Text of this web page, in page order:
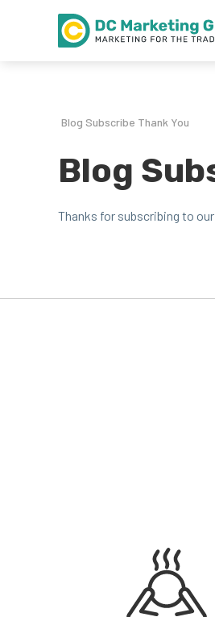
Blog Subscribe Thank You
Blog
Thanks for sub­scrib­ing to our